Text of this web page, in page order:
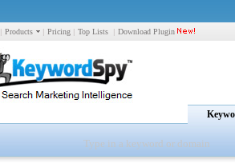
| Products | Pricing | Top Lists | Download Plugin